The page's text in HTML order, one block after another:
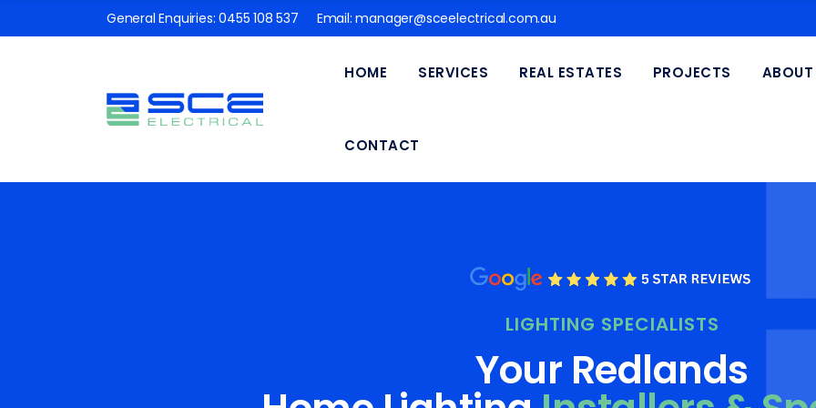
General Enquiries:0455 108 537 Email:manager@sceelectrical.com.au
HOME SERVICES REAL ESTATES PROJECTS ABOUT
CONTACT
LIGHTING SPECIALISTS
Your Redlands